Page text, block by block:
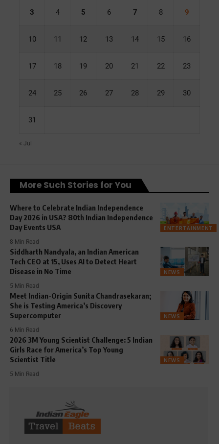
3 4 5 6 7 8 9
10 11 12 13 14 15 16
17 18 19 20 21 22 23
24 25 26 27 28 29 30
31
« Jul
More Such Stories for You
ENTERTAINMENT
Where to Celebrate Indian Independence
Day 2026 in USA? 80th Indian Independence
Day Events USA
8 Min Read
NEWS
Siddharth Nandyala, an Indian American
Tech CEO at 15, Uses AI to Detect Heart
Disease in No Time
5 Min Read
NEWS
Meet Indian-Origin Sunita Chandrasekaran;
She is Testing America’s Discovery
Supercomputer
6 Min Read
NEWS
2026 3M Young Scientist Challenge: 5 Indian
Girls Race for America’s Top Young
Scientist Title
5 Min Read